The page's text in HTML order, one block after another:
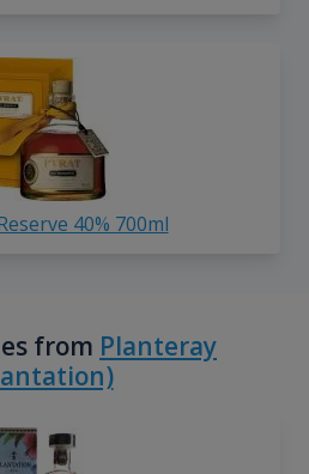
40% 700ml
from Planteray